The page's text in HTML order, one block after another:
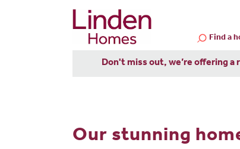
Find a
Don't miss out, we’re offering
Our stunning